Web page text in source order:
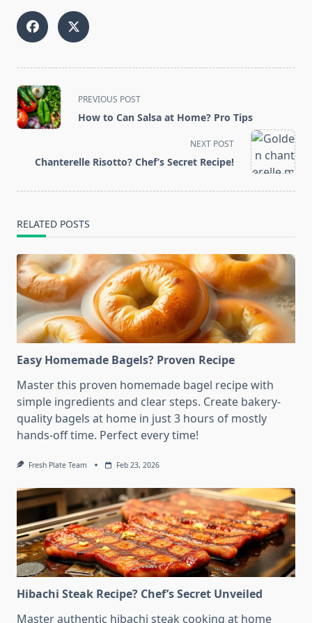
<span
class="nav-
subtitle
reader-
PREVIOUS POST
How to Can Salsa at Home? Pro Tips
NEXT POST
Chanterelle Risotto? Chef’s Secret Recipe!
RELATED POSTS
Easy Homemade Bagels? Proven Recipe
Master this proven homemade bagel recipe with
simple ingredients and clear steps. Create bakery-
quality bagels at home in just 3 hours of mostly
hands-off time. Perfect every time!
Fresh Plate Team Feb 23, 2026
Hibachi Steak Recipe? Chef’s Secret Unveiled
Master authentic hibachi steak cooking at home